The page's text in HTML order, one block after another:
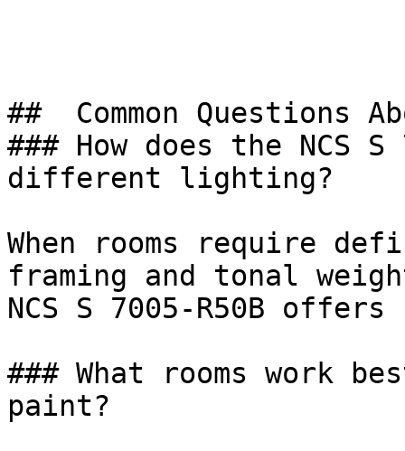
##  Common Questions
### How does the NCS
different lighting?
When rooms require
framing and tonal
NCS S 7005-R50B
### What rooms work
paint?